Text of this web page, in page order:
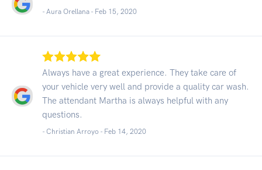
- Aura Orellana - Feb 15, 2020
Always have a great experience. They take care of
your vehicle very well and provide a quality car wash.
The attendant Martha is always helpful with any
questions.
- Christian Arroyo - Feb 14, 2020